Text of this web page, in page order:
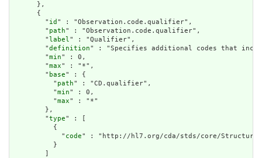
      },
      {
        "
id " : "Observation.code.qualifier",
        "
path" : "Observation.code.qualifier",
        "
label" : "Qualifier",
        "
definition" : "Specifies additional codes that
        "
min" : 0,
        "
max" : "*",
        "
base" : {
          "
path" : "CD.qualifier",
          "
min" : 0,
          "
max" : "*"
        },
        "
type" : [
          {
            "
code" : "http://hl7.org/cda/stds/core/
          }